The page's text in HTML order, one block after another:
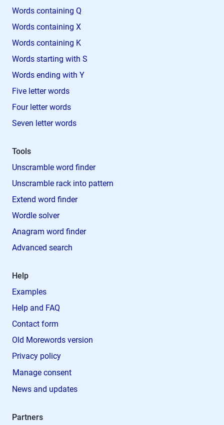
Words containing Q
Words containing X
Words containing K
Words starting with S
Words ending with Y
Five letter words
Four letter words
Seven letter words
Tools
Unscramble word finder
Unscramble rack into pattern
Extend word finder
Wordle solver
Anagram word finder
Advanced search
Help
Examples
Help and FAQ
Contact form
Old Morewords version
Privacy policy
Manage consent
News and updates
Partners